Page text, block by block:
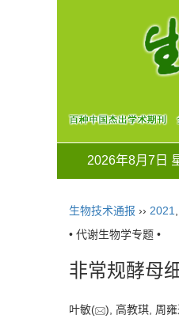
2026年8月7日
生物技术通报 ›› 2021
• 代谢生物学专题 •
非常规酵母
叶敏( ), 高教琪, 周